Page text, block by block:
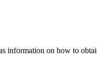
information on how to